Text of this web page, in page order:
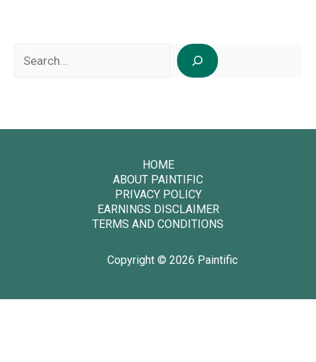
Search
HOME
ABOUT PAINTIFIC
PRIVACY POLICY
EARNINGS DISCLAIMER
TERMS AND CONDITIONS
Copyright © 2026 Paintific